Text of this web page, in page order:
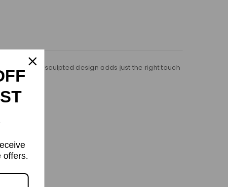
while the sculpted design adds just the right touch
offers.